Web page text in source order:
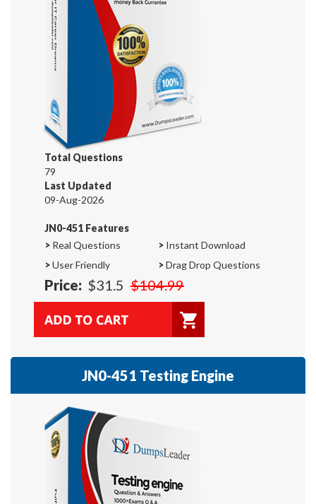
Total Questions
79
Last Updated
09-Aug-2026
JN0-451 Features
> Real Questions > Instant Download
>User Friendly >Drag Drop Questions
Price: $31.5 $104.99
JN0-451 Testing Engine